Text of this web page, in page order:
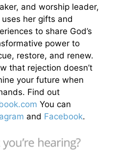
and worship leader,
uses her gifts and
to share God’s
power to
restore, and renew.
that rejection doesn’t
your future when
Find out
com You can
and Facebook.